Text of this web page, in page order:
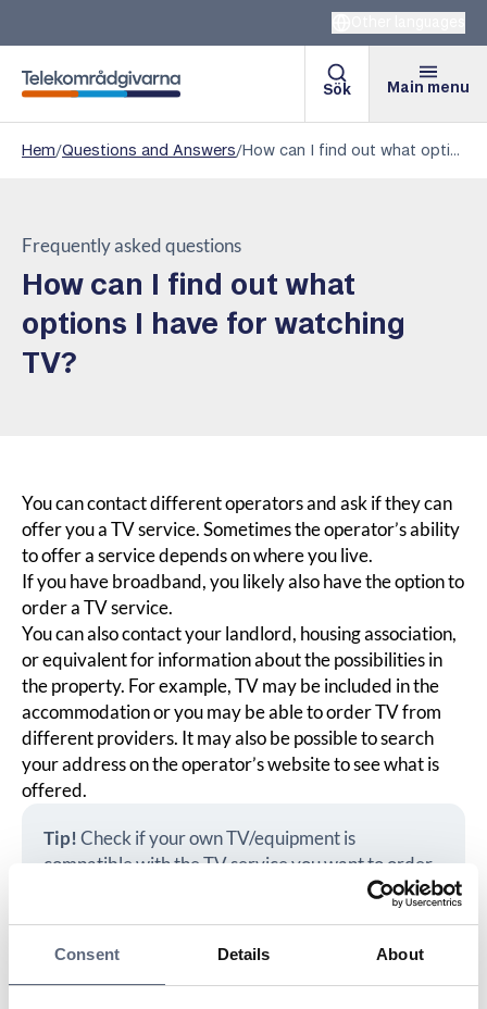
Consent Details About
Telekomradgivarna
Sök Main menu
Hem/Questions and Answers/ How can I find out what options I have for watching TV?
Frequently asked questions
How can I find out what
options I have for watching
TV?
You can contact different operators and ask if they can
offer you a TV service. Sometimes the operator’s ability
to offer a service depends on where you live.
If you have broadband, you likely also have the option to
order a TV service.
You can also contact your landlord, housing association,
or equivalent for information about the possibilities in
the property. For example, TV may be included in the
accommodation or you may be able to order TV from
different providers. It may also be possible to search
your address on the operator’s website to see what is
offered.
Tip! Check if your own TV/equipment is
compatible with the TV service you want to order,
or if other equipment is needed. You can also ask